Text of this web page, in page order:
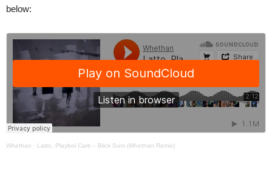
below:
Whethan · Latto, Playboi Carti – Blick Sum (Whethan Remix)